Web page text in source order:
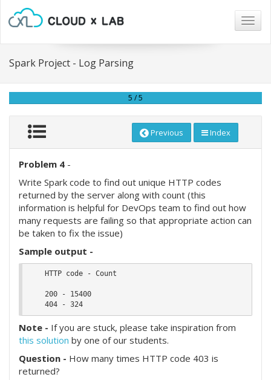
Spark Project - Log Parsing
5 / 5
Previous Index
Problem 4 -
Write Spark code to find out unique HTTP codes
returned by the server along with count (this
information is helpful for DevOps team to find out how
many requests are failing so that appropriate action can
be taken to fix the issue)
Sample output -
    404 - 324
Note - If you are stuck, please take inspiration from
this solution by one of our students.
Question - How many times HTTP code 403 is
returned?